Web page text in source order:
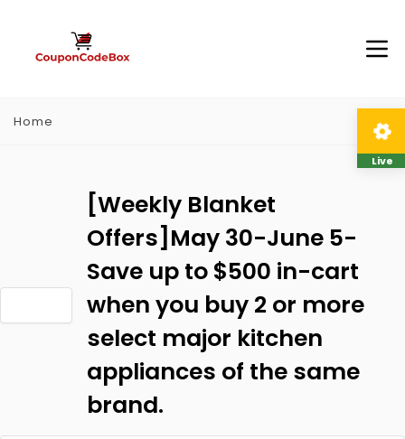
Home
[Weekly Blanket
Offers]May 30-June 5-
Save up to $500 in-cart
when you buy 2 or more
select major kitchen
appliances of the same
brand.
Live